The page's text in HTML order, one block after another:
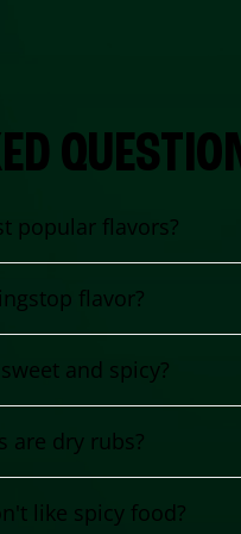
popular flavors?
flavor?
and spicy?
are dry rubs?
like spicy food?